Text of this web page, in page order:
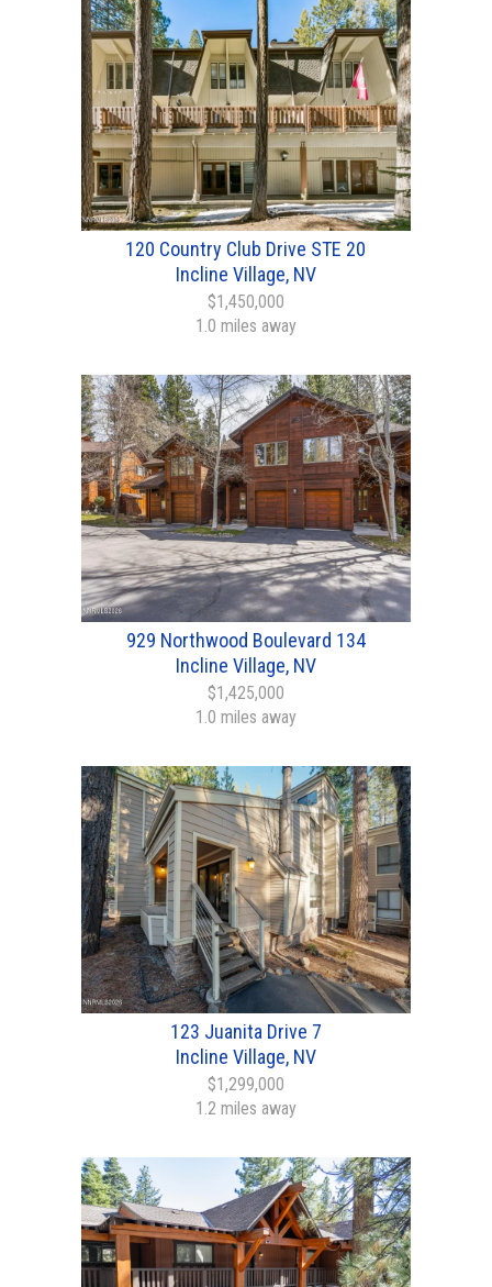
120 Country Club Drive STE 20
Incline Village, NV
$1,450,000
1.0 miles away
929 Northwood Boulevard 134
Incline Village, NV
$1,425,000
1.0 miles away
123 Juanita Drive 7
Incline Village, NV
$1,299,000
1.2 miles away